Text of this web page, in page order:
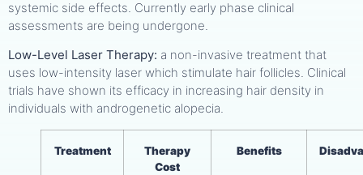
systemic side effects. Currently early phase clinical
assessments are being undergone.
Low-Level Laser Therapy: a non-invasive treatment that
uses low-intensity laser which stimulate hair follicles. Clinical
trials have shown its efficacy in increasing hair density in
individuals with androgenetic alopecia.
Treatment
Therapy
Cost
Benefits